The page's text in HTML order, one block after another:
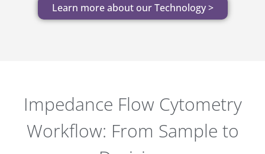
Learn more about our Technology >
Impedance Flow Cytometry
Workflow: From Sample to